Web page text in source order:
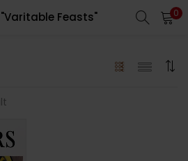
Feasts" 0
REGISTER
password to login.